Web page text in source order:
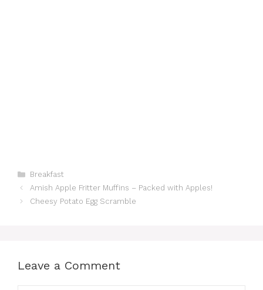
Categories
Breakfast
Amish Apple Fritter Muffins – Packed with Apples!
Cheesy Potato Egg Scramble
Leave a Comment